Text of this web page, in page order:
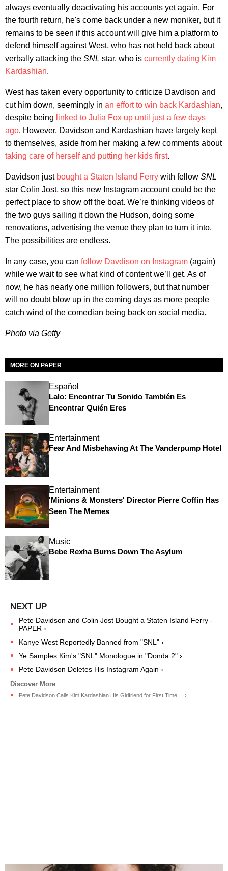
always eventually deactivating his accounts yet again. For
the fourth return, he's come back under a new moniker, but it
remains to be seen if this account will give him a platform to
defend himself against West, who has not held back about
verbally attacking the SNL star, who is currently dating Kim
Kardashian.
West has taken every opportunity to criticize Davdison and
cut him down, seemingly in an effort to win back Kardashian,
despite being linked to Julia Fox up until just a few days
ago. However, Davidson and Kardashian have largely kept
to themselves, aside from her making a few comments about
taking care of herself and putting her kids first.
Davidson just bought a Staten Island Ferry with fellow SNL
star Colin Jost, so this new Instagram account could be the
perfect place to show off the boat. We’re thinking videos of
the two guys sailing it down the Hudson, doing some
renovations, advertising the venue they plan to turn it into.
The possibilities are endless.
In any case, you can follow Davdison on Instagram (again)
while we wait to see what kind of content we’ll get. As of
now, he has nearly one million followers, but that number
will no doubt blow up in the coming days as more people
catch wind of the comedian being back on social media.
Photo via Getty
MORE ON PAPER
Español
Lalo: Encontrar Tu Sonido También Es
Encontrar Quién Eres
Entertainment
Fear And Misbehaving At The Vanderpump Hotel
Entertainment
'Minions & Monsters' Director Pierre Coffin Has
Seen The Memes
Music
Bebe Rexha Burns Down The Asylum
Pete Davidson and Colin Jost Bought a Staten Island Ferry -
PAPER ›
Kanye West Reportedly Banned from "SNL" ›
Ye Samples Kim's "SNL" Monologue in "Donda 2" ›
Pete Davidson Deletes His Instagram Again ›
Pete Davidson Calls Kim Kardashian His Girlfriend for First Time ... ›